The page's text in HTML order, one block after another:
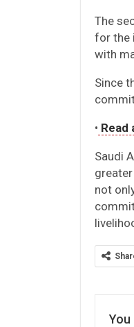
The
for the
with
Since
• Read
Saudi
not
You